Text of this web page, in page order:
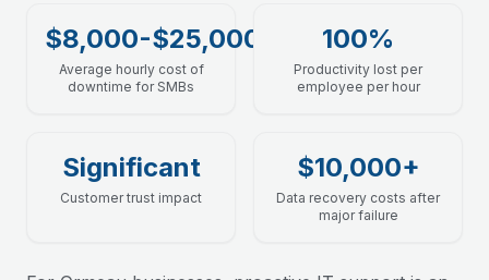
$8,000-$25,000
Average hourly cost of
downtime for SMBs
100%
Productivity lost per
employee per hour
Significant
Customer trust impact
$10,000+
Data recovery costs after
major failure